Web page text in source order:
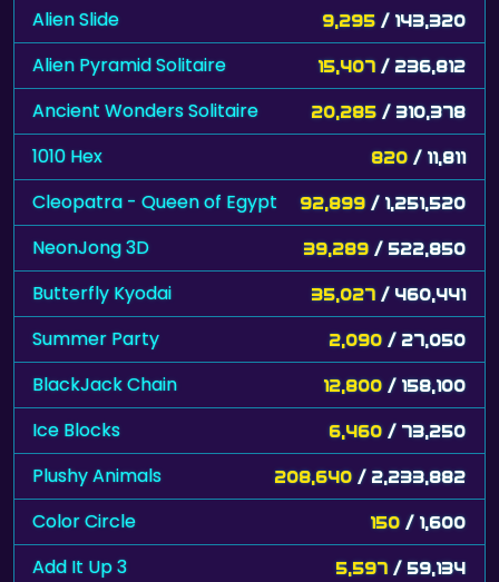
Alien Slide 9,295 / 143,320
Alien Pyramid Solitaire 15,407 / 236,812
Ancient Wonders Solitaire 20,285 / 310,378
1010 Hex 820 / 11,811
Cleopatra - Queen of Egypt 92,899 / 1,251,520
NeonJong 3D 39,289 / 522,850
Butterfly Kyodai 35,027 / 460,441
Summer Party 2,090 / 27,050
BlackJack Chain 12,800 / 158,100
Ice Blocks 6,460 / 73,250
Plushy Animals 208,640 / 2,233,882
Color Circle 150 / 1,600
Add It Up 3 5,597 / 59,134